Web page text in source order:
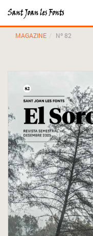
MAGAZINE
Nº 82